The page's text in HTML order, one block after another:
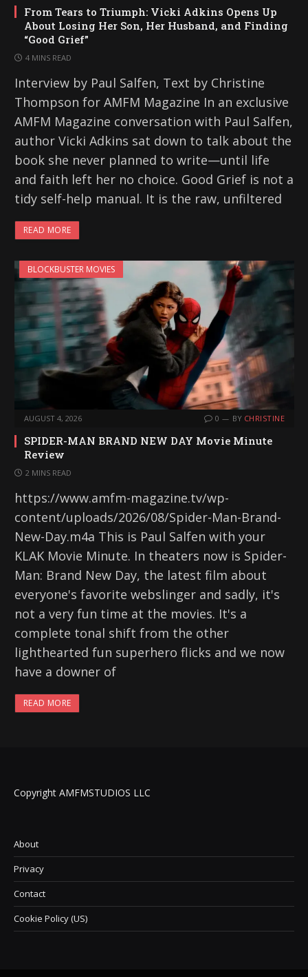
From Tears to Triumph: Vicki Adkins Opens Up
About Losing Her Son, Her Husband, and Finding
“Good Grief”
4 MINS READ
Interview by Paul Salfen, Text by Christine
Thompson for AMFM Magazine In an exclusive
AMFM Magazine conversation with Paul Salfen,
author Vicki Adkins sat down to talk about the
book she never planned to write—until life
and faith left her no choice. Good Grief is not a
tidy self-help manual. It is the raw, unfiltered
READ MORE
BLOCKBUSTER MOVIES
AUGUST 4, 2026 0 BY CHRISTINE
SPIDER-MAN BRAND NEW DAY Movie Minute
Review
2 MINS READ
https://www.amfm-magazine.tv/wp-
content/uploads/2026/08/Spider-Man-Brand-
New-Day.m4a This is Paul Salfen with your
KLAK Movie Minute. In theaters now is Spider-
Man: Brand New Day, the latest film about
everyone's favorite webslinger and sadly, it's
not a very fun time at the movies. It's a
complete tonal shift from the other
lighthearted fun superhero flicks and we now
have a downer of
READ MORE
Copyright AMFMSTUDIOS LLC
About
Privacy
Contact
Cookie Policy (US)